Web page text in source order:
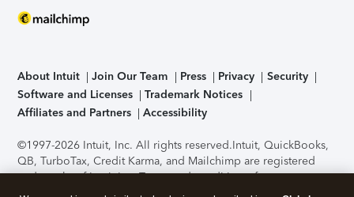
About Intuit Join Our Team Press Privacy
Security
Software and Licenses
Trademark Notices
Affiliates and Partners
Accessibility
©1997-2026 Intuit, Inc. All rights reserved.Intuit, QuickBooks,
QB, TurboTax, Credit Karma, and Mailchimp are registered
trademarks of Intuit Inc. Terms and conditions, features,
support, pricing, and service options subject to change